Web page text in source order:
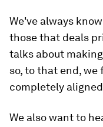
We've always
those that deals
talks about
so, to that end,
completely
We also want to